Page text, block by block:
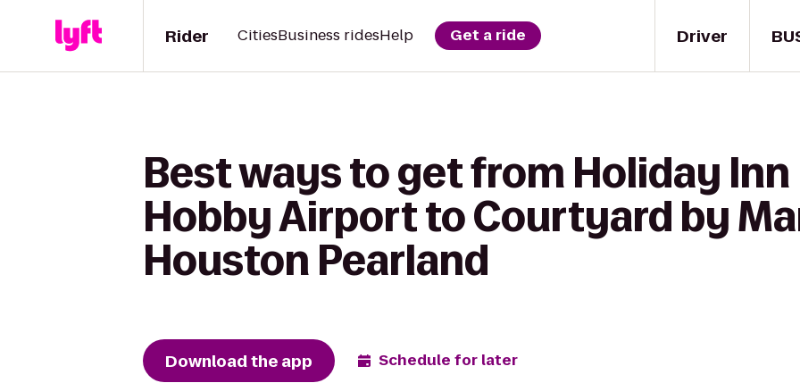
Driver
Rider CitiesBusiness ridesHelp Get a ride
Best ways to get from Holiday
Hobby Airport to Courtyard by
Houston Pearland
Download the app Schedule for later